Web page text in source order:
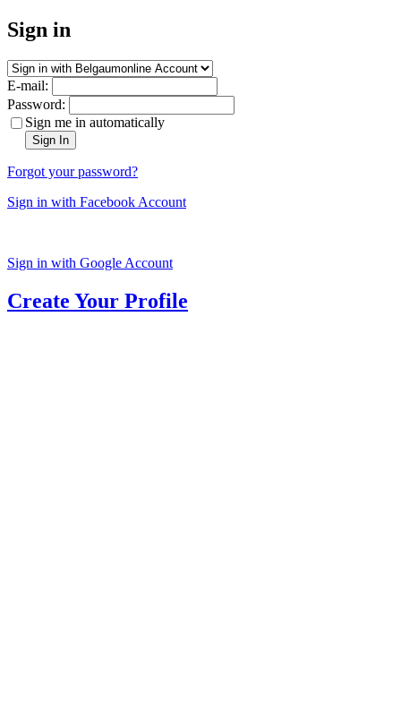
Sign in
E-mail:
Password:
Sign me in automatically
Sign In
Forgot your password?
Sign in with Facebook Account
Sign in with Google Account
Create Your Profile